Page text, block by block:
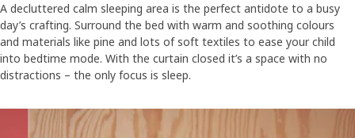
A decluttered calm sleeping area is the perfect antidote to a busy
day’s crafting. Surround the bed with warm and soothing colours
and materials like pine and lots of soft textiles to ease your child
into bedtime mode. With the curtain closed it’s a space with no
distractions – the only focus is sleep.